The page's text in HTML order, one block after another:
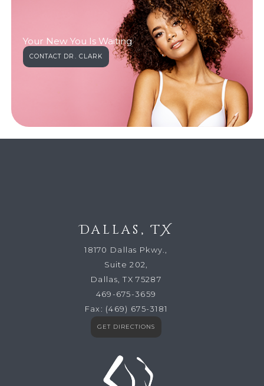
Your New You Is Waiting
CONTACT DR. CLARK
Dallas, TX
18170 Dallas Pkwy.,
Suite 202,
Dallas, TX 75287
469-675-3659
Fax: (469) 675-3181
GET DIRECTIONS